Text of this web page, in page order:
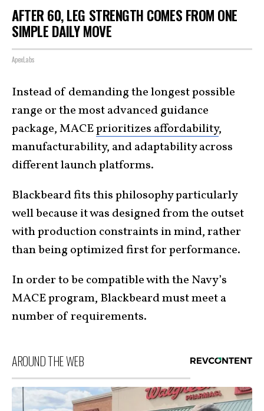
AFTER 60, LEG STRENGTH COMES FROM ONE
SIMPLE DAILY MOVE
ApexLabs
Instead of demanding the longest possible
range or the most advanced guidance
package, MACEprioritizes affordability,
manufacturability, and adaptability across
different launch platforms.
Blackbeard fits this philosophy particularly
well because it was designed from the outset
with production constraints in mind, rather
than being optimized first for performance.
In order to be compatible with the Navy’s
MACE program, Blackbeard must meet a
number of requirements.
AROUND THE WEB